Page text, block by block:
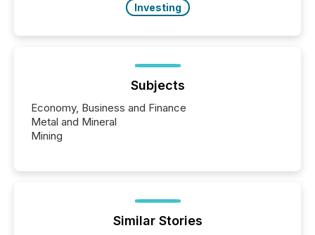
Investing
Subjects
Economy, Business and Finance
Metal and Mineral
Mining
Similar Stories